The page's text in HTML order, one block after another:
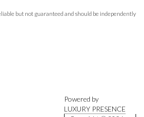
but not guaranteed and should be independently
Powered by
LUXURY PRESENCE